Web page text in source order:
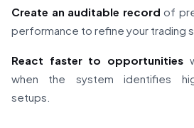
Create an auditable record of
performance to refine your trading
React faster to opportunities
when the system identifies
setups.